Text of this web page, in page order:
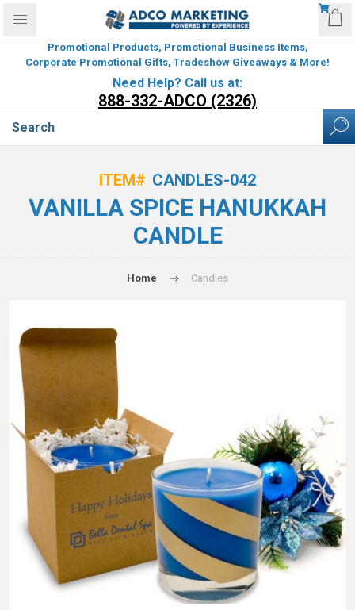
Promotional Products, Promotional Business Items,
Corporate Promotional Gifts, Tradeshow Giveaways & More!
Need Help? Call us at:
888-332-ADCO (2326)
ITEM# CANDLES-042
VANILLA SPICE HANUKKAH
CANDLE
Home Candles